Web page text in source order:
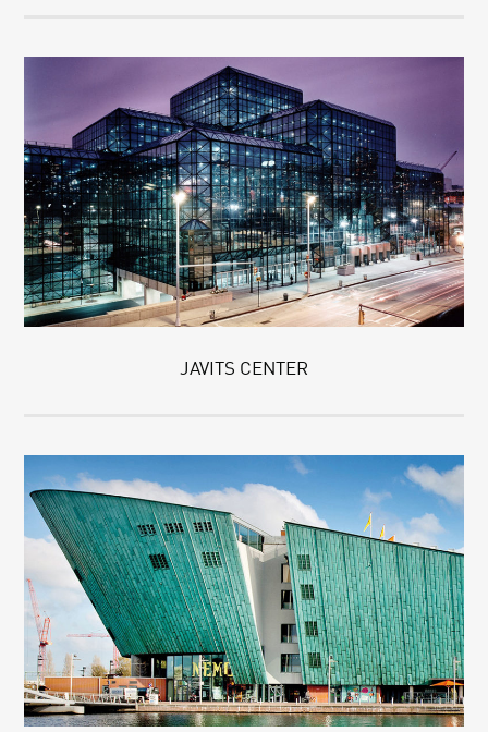
JAVITS CENTER